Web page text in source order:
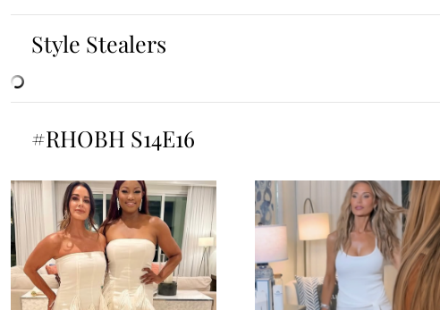
Style Stealers
#RHOBH S14E16